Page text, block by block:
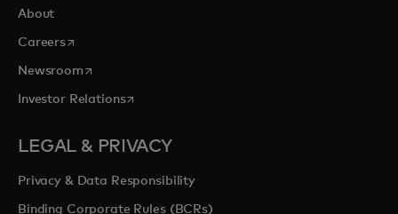
About
Careersopens in a new tab
Newsroomopens in a new tab
Investor Relationsopens in a new tab
LEGAL & PRIVACY
Privacy & Data Responsibility
Binding Corporate Rules (BCRs)